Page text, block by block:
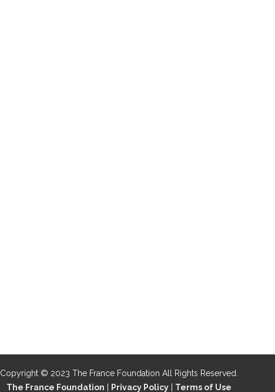
Copyright © 2023 The France Foundation All Rights Reserved.
The France Foundation
Privacy Policy| Terms of Use